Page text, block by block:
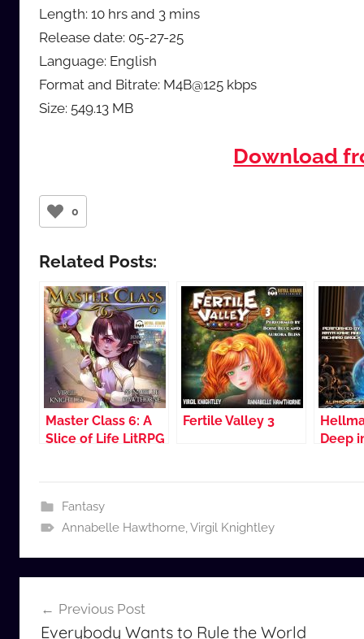
Length: 10 hrs and 3 mins
Release date: 05-27-25
Language: English
Format and Bitrate: M4B@125 kbps
Size: 549.13 MB
Download
0
Related Posts:
Master Class 6: A
Slice of Life LitRPG
Fertile Valley 3
Deep
Fantasy
Annabelle Hawthorne,Virgil Knightley
navigation
Previous Post
Everybody Wants to Rule the World